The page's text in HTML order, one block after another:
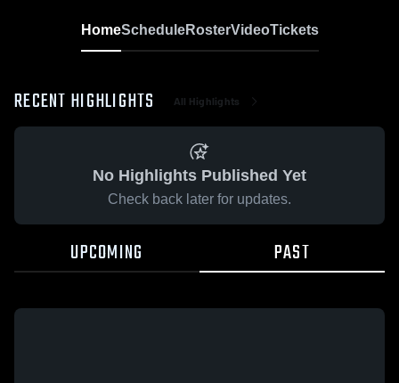
HomeScheduleRosterVideoTickets
RECENT HIGHLIGHTS All Highlights
No Highlights Published Yet
Check back later for updates.
UPCOMING PAST